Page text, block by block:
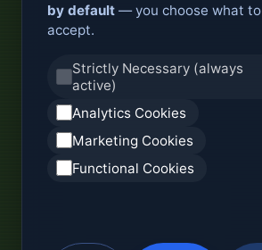
by default — you choose what to
accept.
Strictly Necessary (always
active)
Analytics Cookies
Marketing Cookies
Functional Cookies